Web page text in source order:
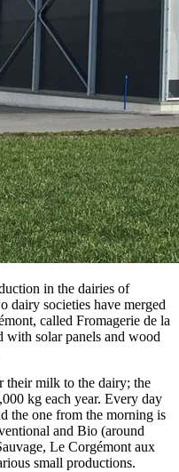
in the dairies of
dairy societies have merged
called Fromagerie de la
with solar panels and wood
their milk to the dairy; the
kg each year. Every day
the one from the morning is
and Bio (around
Le Corgémont aux
small productions.